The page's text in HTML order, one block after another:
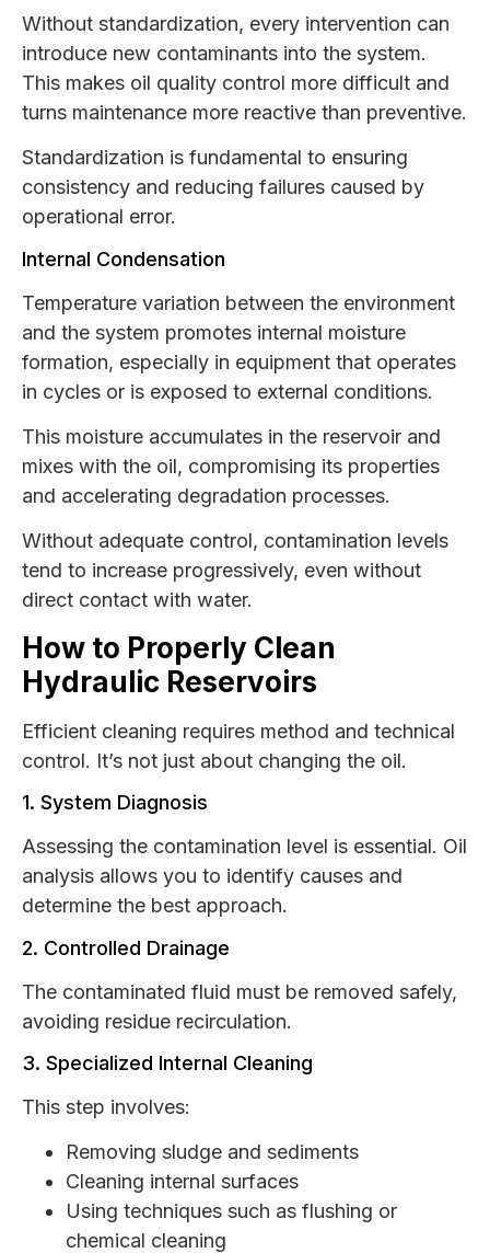
Without standardization, every intervention can
introduce new contaminants into the system.
This makes oil quality control more difficult and
turns maintenance more reactive than preventive.
Standardization is fundamental to ensuring
consistency and reducing failures caused by
operational error.
Internal Condensation
Temperature variation between the environment
and the system promotes internal moisture
formation, especially in equipment that operates
in cycles or is exposed to external conditions.
This moisture accumulates in the reservoir and
mixes with the oil, compromising its properties
and accelerating degradation processes.
Without adequate control, contamination levels
tend to increase progressively, even without
direct contact with water.
How to Properly Clean
Hydraulic Reservoirs
Efficient cleaning requires method and technical
control. It’s not just about changing the oil.
1. System Diagnosis
Assessing the contamination level is essential. Oil
analysis allows you to identify causes and
determine the best approach.
2. Controlled Drainage
The contaminated fluid must be removed safely,
avoiding residue recirculation.
3. Specialized Internal Cleaning
This step involves:
Removing sludge and sediments
Cleaning internal surfaces
Using techniques such as flushing or
chemical cleaning